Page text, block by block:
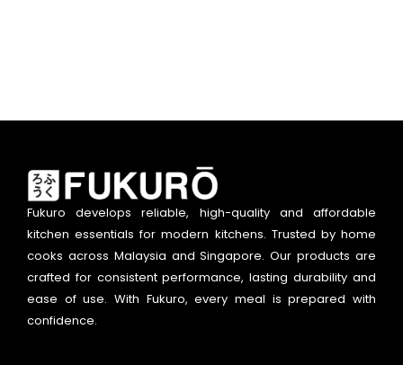
Fukuro develops reliable, high-quality and affordable
kitchen essentials for modern kitchens. Trusted by home
cooks across Malaysia and Singapore. Our products are
crafted for consistent performance, lasting durability and
ease of use. With Fukuro, every meal is prepared with
confidence.